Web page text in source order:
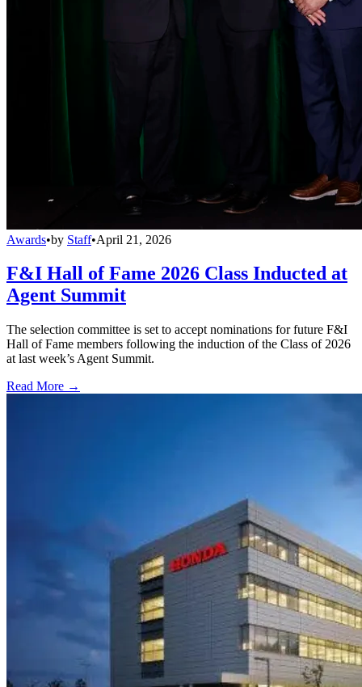
Awards•by Staff•April 21, 2026
F&I Hall of Fame 2026 Class Inducted at
Agent Summit
The selection committee is set to accept nominations for future F&I
Hall of Fame members following the induction of the Class of 2026
at last week’s Agent Summit.
Read More →